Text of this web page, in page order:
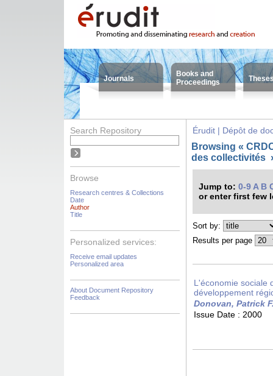
Journals
Books and
Proceedings
Search Repository
Browse
Research centres & Collections
Date
Author
Title
Personalized services:
Receive email updates
Personalized area
About Document Repository
Feedback
Érudit | Dépôt de
Browsing «
des collectivités
Jump to: 0-9 A B
or enter first few
Sort by:
Results per page
L'économie sociale
développement
Donovan, Patrick
Issue Date : 2000